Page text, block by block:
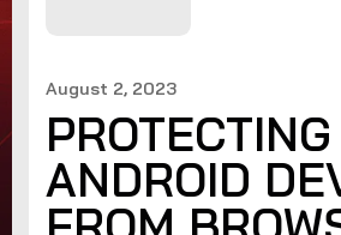
August 2, 2023
ANDROID